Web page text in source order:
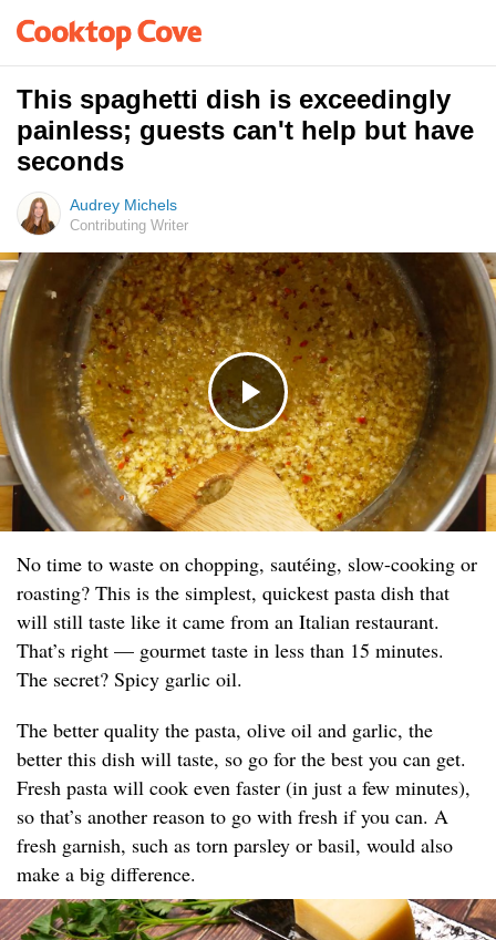
This spaghetti dish is exceedingly
painless; guests can't help but have
seconds
Audrey Michels
Contributing Writer
No time to waste on chopping, sautéing, slow-cooking or
roasting? This is the simplest, quickest pasta dish that
will still taste like it came from an Italian restaurant.
That’s right — gourmet taste in less than 15 minutes.
The secret? Spicy garlic oil.
The better quality the pasta, olive oil and garlic, the
better this dish will taste, so go for the best you can get.
Fresh pasta will cook even faster (in just a few minutes),
so that’s another reason to go with fresh if you can. A
fresh garnish, such as torn parsley or basil, would also
make a big difference.